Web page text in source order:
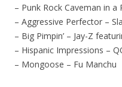
– Punk Rock Caveman in
– Aggressive Perfector –
– Big Pimpin’ – Jay-Z
– Hispanic Impressions –
– Mongoose – Fu Manchu